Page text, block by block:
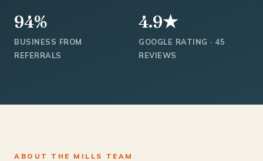
94%
BUSINESS FROM
REFERRALS
4.9★
GOOGLE RATING · 45
REVIEWS
ABOUT THE MILLS TEAM